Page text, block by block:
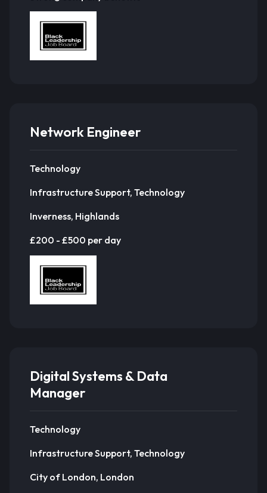
Network Engineer
Technology
Infrastructure Support, Technology
Inverness, Highlands
£200 - £500 per day
Digital Systems & Data
Manager
Technology
Infrastructure Support, Technology
City of London, London